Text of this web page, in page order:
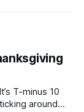
T-minus 10
around